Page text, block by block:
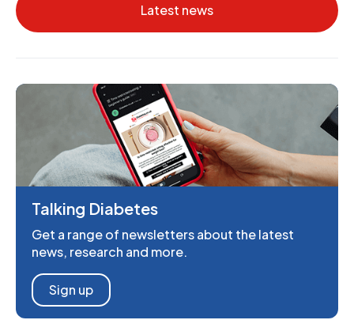
Latest news
Talking Diabetes
Get a range of newsletters about the latest
news, research and more.
Sign up